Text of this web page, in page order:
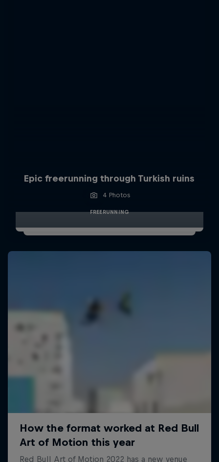
Epic freerunning through Turkish ruins
4 Photos
FREERUNNING